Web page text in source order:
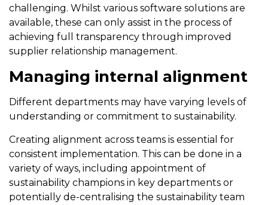
challenging. Whilst various software solutions are
available, these can only assist in the process of
achieving full transparency through improved
supplier relationship management.
Managing internal alignment
Different departments may have varying levels of
understanding or commitment to sustainability.
Creating alignment across teams is essential for
consistent implementation. This can be done in a
variety of ways, including appointment of
sustainability champions in key departments or
potentially de-centralising the sustainability team